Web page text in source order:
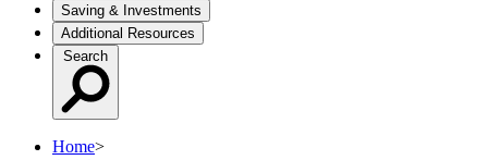
Saving & Investments
Additional Resources
Search
Home>